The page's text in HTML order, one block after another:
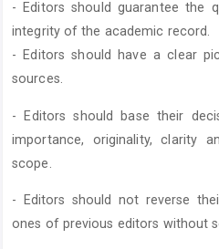
- Editors should guarantee the
integrity of the academic record.
- Editors should have a clear
sources.
- Editors should base their
importance, originality, clarity
scope.
- Editors should not reverse
ones of previous editors without